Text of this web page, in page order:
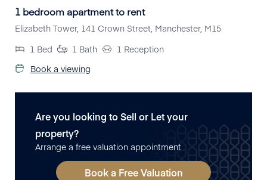
1 bedroom apartment to rent
Elizabeth Tower, 141 Crown Street, Manchester, M15
1 Bed 1 Bath 1 Reception
Book a viewing
Are you looking to Sell or Let your
property?
Arrange a free valuation appointment
Book a Free Valuation